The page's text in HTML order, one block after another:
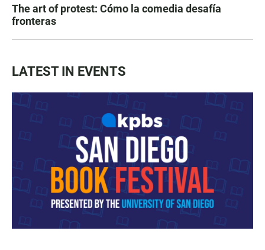
The art of protest: Cómo la comedia desafía
fronteras
LATEST IN EVENTS